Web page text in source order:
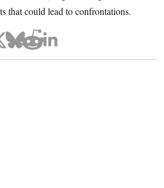
that could lead to confrontations.